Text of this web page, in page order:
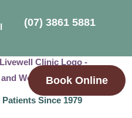
(07) 3861 5881
Since 1979
Book Online